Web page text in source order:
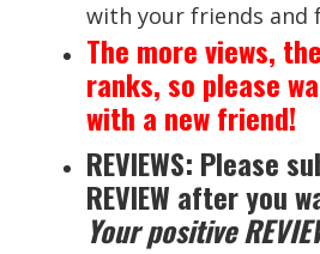
with your friends and
The more views,
ranks, so please
with a new friend!
REVIEWS: Please
REVIEW after you
Your positive